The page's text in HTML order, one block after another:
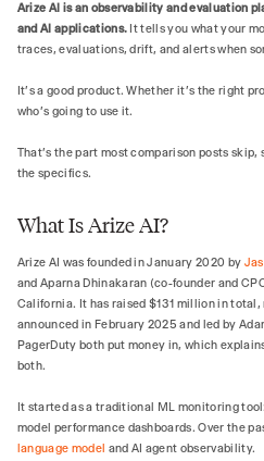
Arize AI is an observability and evaluation
and AI applications. It tells you what your
traces, evaluations, drift, and alerts when
It's a good product. Whether it's the right
who's going to use it.
That's the part most comparison posts
the specifics.
What Is Arize AI?
Arize AI was founded in January 2020 by
and Aparna Dhinakaran (co-founder and
California. It has raised $131 million in
announced in February 2025 and led by
PagerDuty both put money in, which
both.
It started as a traditional ML monitoring
model performance dashboards. Over the
language model and AI agent observability.